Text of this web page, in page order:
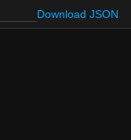
Download JSON